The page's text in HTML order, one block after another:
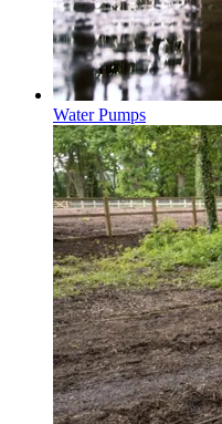
Water Pumps